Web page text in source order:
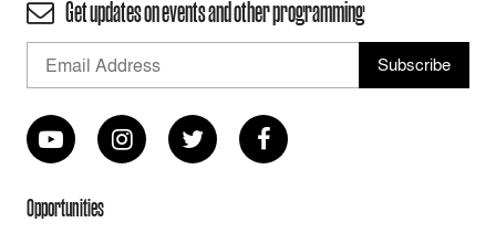
Get updates on events and other programming
Opportunities